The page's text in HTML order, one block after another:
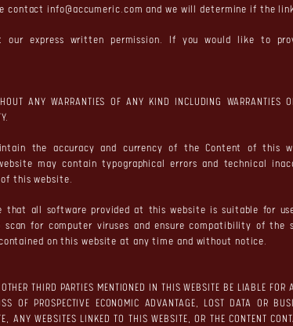
contact info@accumeric.com and we will determine if the
express written permission. If you would like to
ANY WARRANTIES OF ANY KIND INCLUDING WARRANTIES
the accuracy and currency of the Content of this
may contain typographical errors and technical
this website.
that all software provided at this website is suitable for
scan for computer viruses and ensure compatibility of
on this website at any time and without notice.
THIRD PARTIES MENTIONED IN THIS WEBSITE BE LIABLE FOR
OF PROSPECTIVE ECONOMIC ADVANTAGE, LOST DATA OR
ANY WEBSITES LINKED TO THIS WEBSITE, OR THE CONTENT